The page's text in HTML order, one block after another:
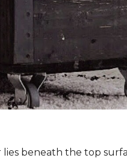
lies beneath the top